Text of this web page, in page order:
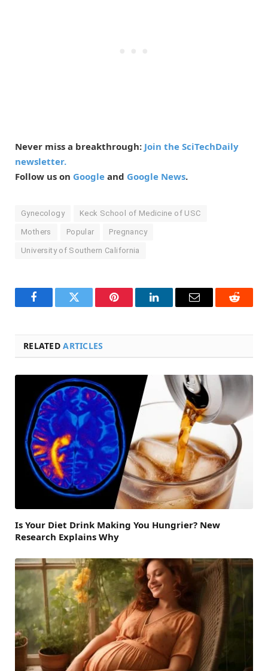
Never miss a breakthrough: Join the SciTechDaily
newsletter.
Follow us on Google and Google News.
Gynecology Keck School of Medicine of USC
Mothers Popular Pregnancy
University of Southern California
FacebookTwitter Pinterest LinkedInEmail Reddit
RELATEDARTICLES
Is Your Diet Drink Making You Hungrier? New
Research Explains Why